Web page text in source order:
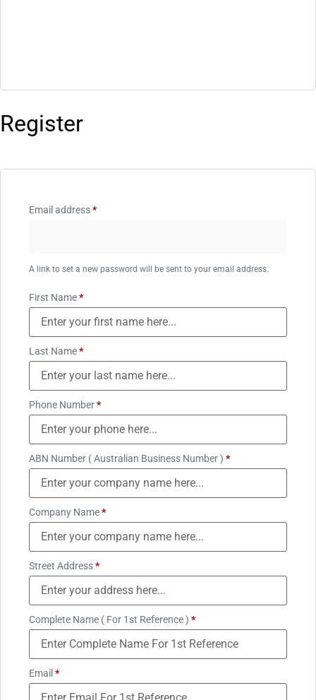
Register
Email address*
A link to set a new password will be sent to your email address.
First Name*
Last Name*
Phone Number*
ABN Number ( Australian Business Number ) *
Company Name*
Street Address*
Complete Name ( For 1st Reference ) *
Email *